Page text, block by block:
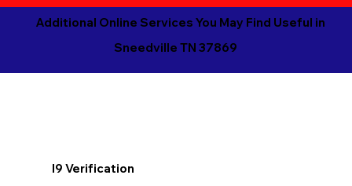
Additional Online Services You May Find Useful in
Sneedville TN 37869
I9 Verification